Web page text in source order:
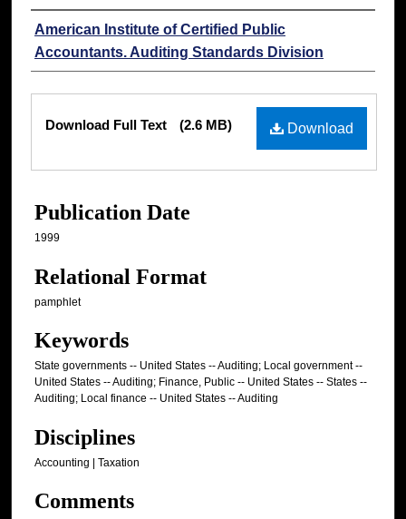
Authors
American Institute of Certified Public
Accountants. Auditing Standards Division
Download
Download Full Text (2.6 MB)
Publication Date
1999
Relational Format
pamphlet
Keywords
State governments -- United States -- Auditing; Local government --
United States -- Auditing; Finance, Public -- United States -- States --
Auditing; Local finance -- United States -- Auditing
Disciplines
Accounting | Taxation
Comments